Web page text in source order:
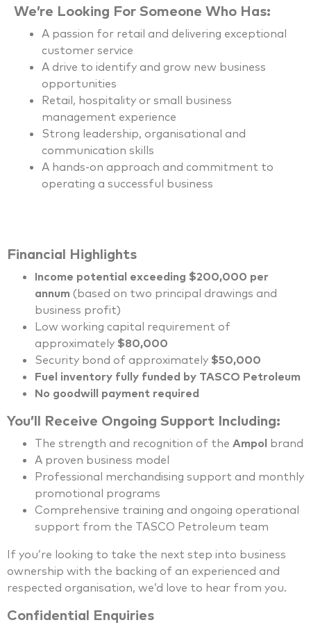
We’re Looking For Someone Who Has:
A passion for retail and delivering exceptional
customer service
A drive to identify and grow new business
opportunities
Retail, hospitality or small business
management experience
Strong leadership, organisational and
communication skills
A hands-on approach and commitment to
operating a successful business
Financial Highlights
Income potential exceeding $200,000 per
annum (based on two principal drawings and
business profit)
Low working capital requirement of
approximately $80,000
Security bond of approximately $50,000
Fuel inventory fully funded by TASCO Petroleum
No goodwill payment required
You’ll Receive Ongoing Support Including:
The strength and recognition of the Ampol brand
A proven business model
Professional merchandising support and monthly
promotional programs
Comprehensive training and ongoing operational
support from the TASCO Petroleum team
If you’re looking to take the next step into business
ownership with the backing of an experienced and
respected organisation, we’d love to hear from you.
Confidential Enquiries